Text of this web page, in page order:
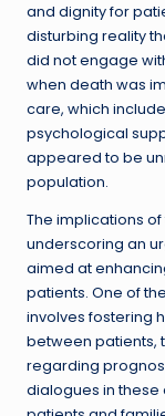
and dignity for
disturbing reality
did not engage
when death was
care, which
psychological
appeared to be
population.
The implications
underscoring an
aimed at
patients. One of
involves fostering
between patients,
regarding
dialogues in